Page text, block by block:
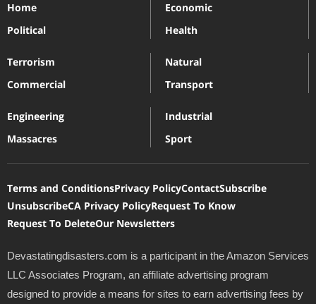
Home
Political
Economic
Health
Terrorism
Commercial
Natural
Transport
Engineering
Massacres
Industrial
Sport
Terms and ConditionsPrivacy PolicyContactSubscribe
UnsubscribeCA Privacy PolicyRequest To Know
Request To DeleteOur Newsletters
Devastatingdisasters.com is a participant in the Amazon Services
LLC Associates Program, an affiliate advertising program
designed to provide a means for sites to earn advertising fees by